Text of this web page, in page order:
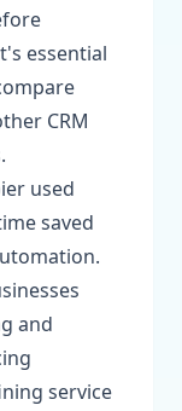
essential
CRM
used
saved
and
service